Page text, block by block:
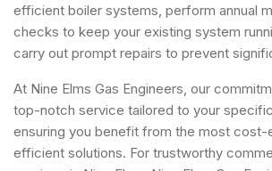
efficient boiler systems, perform annual
checks to keep your existing system
carry out prompt repairs to prevent
At Nine Elms Gas Engineers, our
top-notch service tailored to your
ensuring you benefit from the most
efficient solutions. For trustworthy